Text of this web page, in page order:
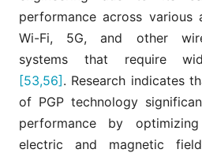
performance across various
Wi-Fi, 5G, and other
systems that require
[53,56]. Research indicates
of PGP technology
performance by
electric and magnetic